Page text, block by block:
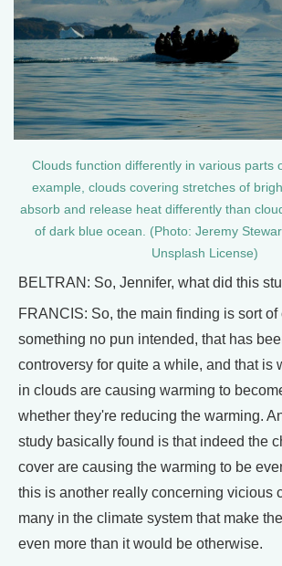
Clouds function differently in various parts
example, clouds covering stretches of
absorb and release heat differently than
of dark blue ocean. (Photo: Jeremy
Unsplash License)
BELTRAN: So, Jennifer, what did this
FRANCIS: So, the main finding is sort
something no pun intended, that has
controversy for quite a while, and that is
in clouds are causing warming to
whether they're reducing the warming.
study basically found is that indeed the
cover are causing the warming to be
this is another really concerning vicious
many in the climate system that make
even more than it would be otherwise.